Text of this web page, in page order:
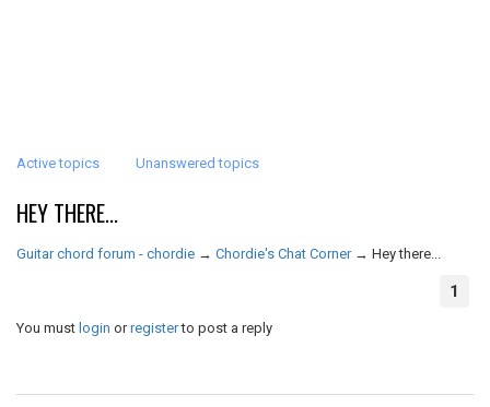
Active topics Unanswered topics
HEY THERE...
Guitar chord forum - chordie → Chordie's Chat Corner → Hey there...
1
You must login orregisterto post a reply